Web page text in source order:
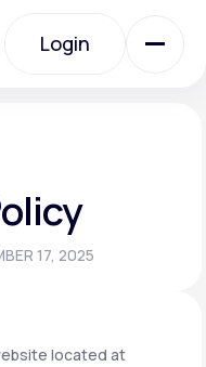
Login
17, 2025
located at